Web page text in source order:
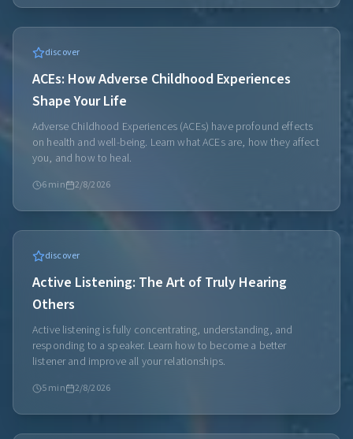
discover
ACEs: How Adverse Childhood Experiences
Shape Your Life
Adverse Childhood Experiences (ACEs) have profound effects
on health and well-being. Learn what ACEs are, how they affect
you, and how to heal.
6min 2/8/2026
discover
Active Listening: The Art of Truly Hearing
Others
Active listening is fully concentrating, understanding, and
responding to a speaker. Learn how to become a better
listener and improve all your relationships.
5min 2/8/2026